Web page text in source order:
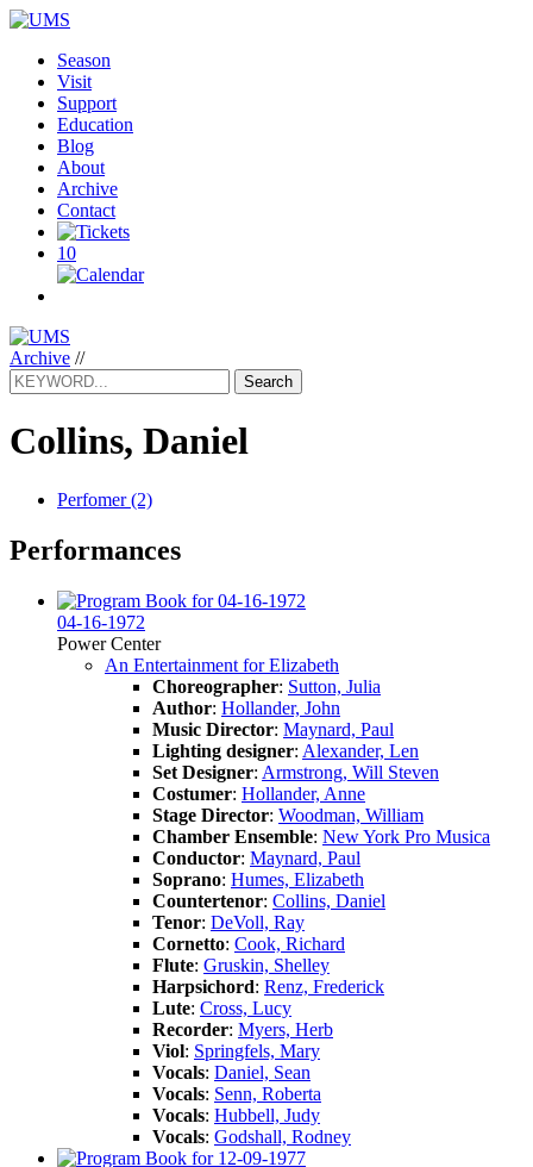
Season
Visit
Support
Education
Blog
About
Archive
Contact
10
Archive //
Search
Collins, Daniel
Perfomer (2)
Performances
04-16-1972
Power Center
An Entertainment for Elizabeth
Choreographer: Sutton, Julia
Author: Hollander, John
Music Director: Maynard, Paul
Lighting designer: Alexander, Len
Set Designer: Armstrong, Will Steven
Costumer: Hollander, Anne
Stage Director: Woodman, William
Chamber Ensemble: New York Pro Musica
Conductor: Maynard, Paul
Soprano: Humes, Elizabeth
Countertenor: Collins, Daniel
Tenor: DeVoll, Ray
Cornetto: Cook, Richard
Flute: Gruskin, Shelley
Harpsichord: Renz, Frederick
Lute: Cross, Lucy
Recorder: Myers, Herb
Viol: Springfels, Mary
Vocals: Daniel, Sean
Vocals: Senn, Roberta
Vocals: Hubbell, Judy
Vocals: Godshall, Rodney